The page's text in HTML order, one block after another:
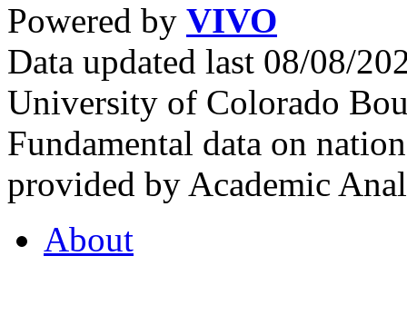
Powered by VIVO
Data updated last 08/08/
University of Colorado
Fundamental data on
provided by Academic
About